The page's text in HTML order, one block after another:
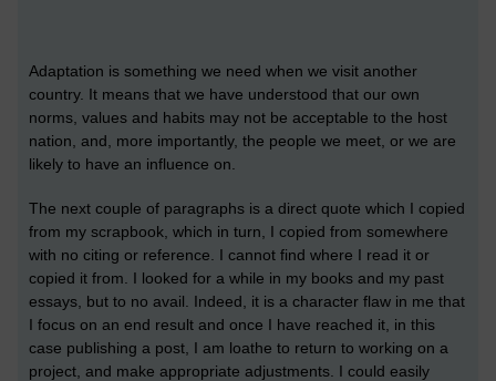
Adaptation is something we need when we visit another
country. It means that we have understood that our own
norms, values and habits may not be acceptable to the host
nation, and, more importantly, the people we meet, or we are
likely to have an influence on.
The next couple of paragraphs is a direct quote which I copied
from my scrapbook, which in turn, I copied from somewhere
with no citing or reference. I cannot find where I read it or
copied it from. I looked for a while in my books and my past
essays, but to no avail. Indeed, it is a character flaw in me that
I focus on an end result and once I have reached it, in this
case publishing a post, I am loathe to return to working on a
project, and make appropriate adjustments. I could easily